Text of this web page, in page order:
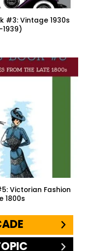
#3: Vintage 1930s
Victorian Fashion
1800s